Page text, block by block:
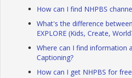
How can I find NHPBS
What's the difference
EXPLORE (Kids, Create,
Where can I find information
Captioning?
How can I get NHPBS for